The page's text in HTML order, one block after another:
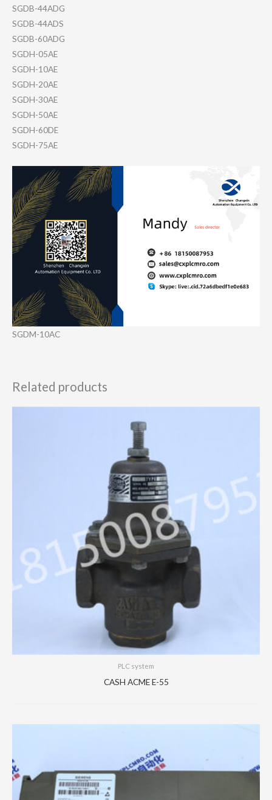
SGDB-44ADG
SGDB-44ADS
SGDB-60ADG
SGDH-05AE
SGDH-10AE
SGDH-20AE
SGDH-30AE
SGDH-50AE
SGDH-60DE
SGDH-75AE
SGDM-10AC
Related products
PLC system
CASH ACME E-55